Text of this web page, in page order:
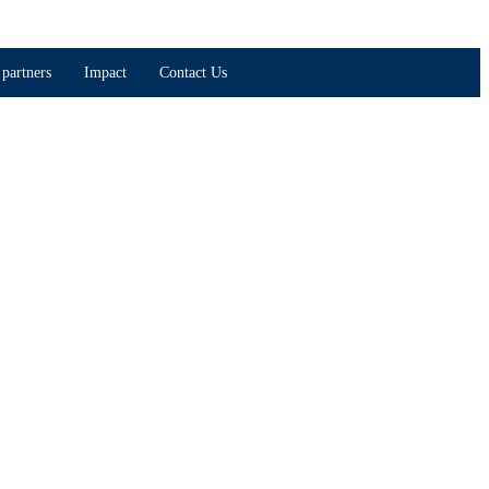
Impact Contact Us